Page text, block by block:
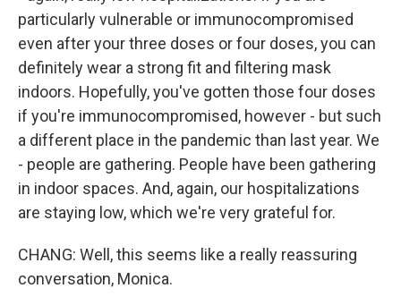
particularly vulnerable or immunocompromised
even after your three doses or four doses, you can
definitely wear a strong fit and filtering mask
indoors. Hopefully, you've gotten those four doses
if you're immunocompromised, however - but such
a different place in the pandemic than last year. We
- people are gathering. People have been gathering
in indoor spaces. And, again, our hospitalizations
are staying low, which we're very grateful for.
CHANG: Well, this seems like a really reassuring
conversation, Monica.